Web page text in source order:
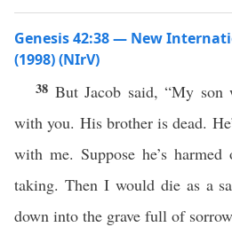
Genesis 42:38 — New
(1998) (NIrV)
38 But Jacob said, “My
with you. His brother is dead.
with me. Suppose he’s
taking. Then I would die as a
down into the grave full of